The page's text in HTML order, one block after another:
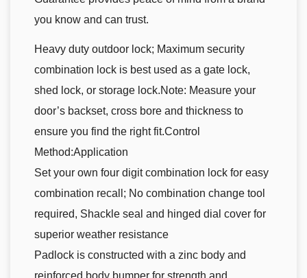
you know and can trust.
Heavy duty outdoor lock; Maximum security
combination lock is best used as a gate lock,
shed lock, or storage lock.Note: Measure your
door’s backset, cross bore and thickness to
ensure you find the right fit.Control
Method:Application
Set your own four digit combination lock for easy
combination recall; No combination change tool
required, Shackle seal and hinged dial cover for
superior weather resistance
Padlock is constructed with a zinc body and
reinforced body bumper for strength and